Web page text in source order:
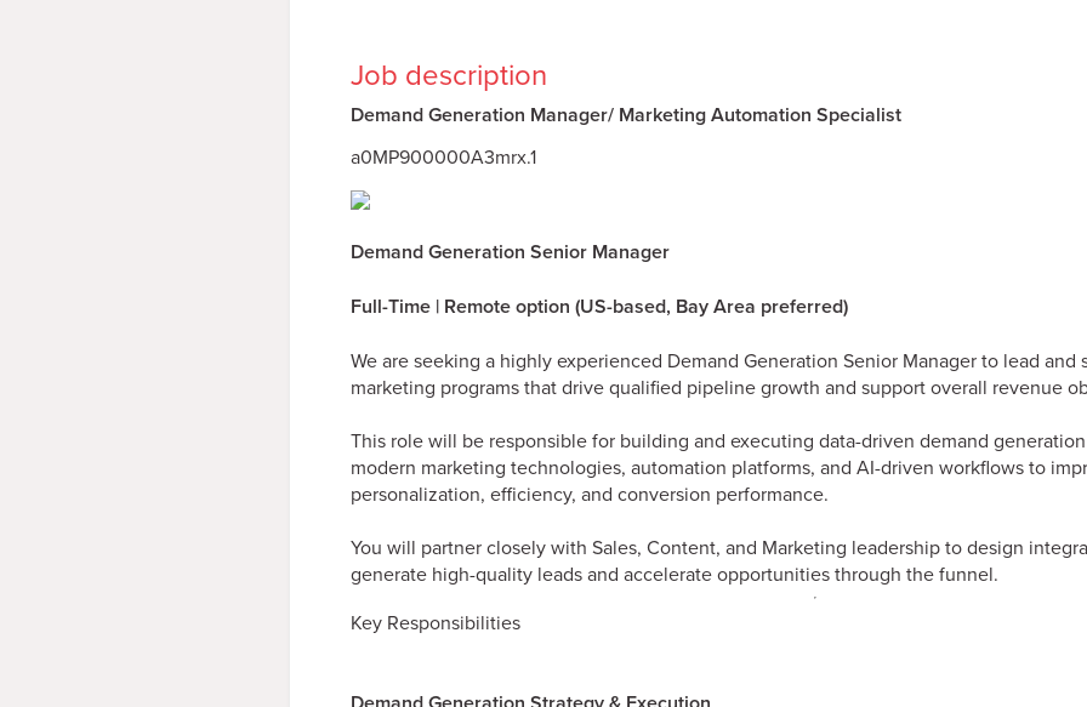
Job description
Demand Generation Manager/ Marketing Automation Specialist
a0MP900000A3mrx.1
Demand Generation Senior Manager
Full-Time | Remote option (US-based, Bay Area preferred)
We are seeking a highly experienced Demand Generation Senior Manager to lead and
marketing programs that drive qualified pipeline growth and support overall revenue
This role will be responsible for building and executing data-driven demand
modern marketing technologies, automation platforms, and AI-driven workflows to
personalization, efficiency, and conversion performance.
You will partner closely with Sales, Content, and Marketing leadership to design
generate high-quality leads and accelerate opportunities through the funnel.
Key Responsibilities